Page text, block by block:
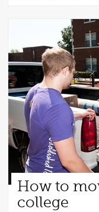
How to
college